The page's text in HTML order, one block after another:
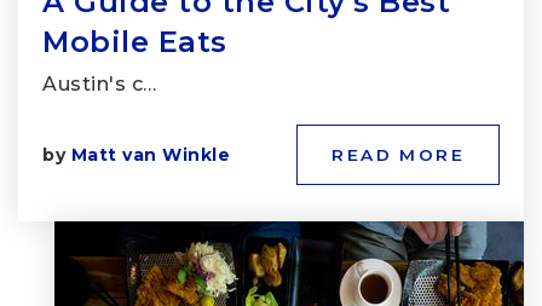
Mobile Eats
Austin's c…
by Matt van Winkle READ MORE